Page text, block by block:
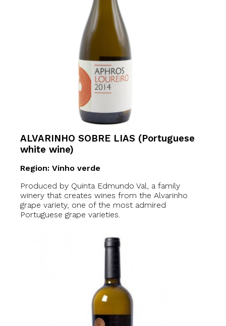
ALVARINHO SOBRE LIAS (Portuguese
white wine)
Region: Vinho verde
Produced by Quinta Edmundo Val, a family
winery that creates wines from the Alvarinho
grape variety, one of the most admired
Portuguese grape varieties.